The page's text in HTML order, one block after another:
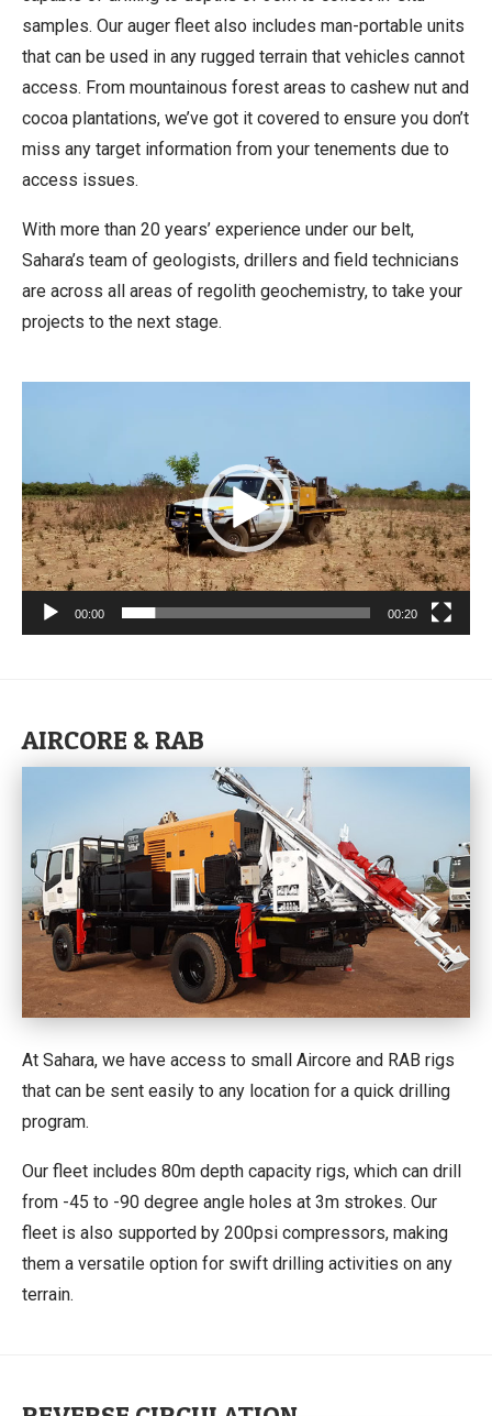
samples. Our auger fleet also includes man-portable units
that can be used in any rugged terrain that vehicles cannot
access. From mountainous forest areas to cashew nut and
cocoa plantations, we’ve got it covered to ensure you don’t
miss any target information from your tenements due to
access issues.
With more than 20 years’ experience under our belt,
Sahara’s team of geologists, drillers and field technicians
are across all areas of regolith geochemistry, to take your
projects to the next stage.
00:00 00:20
AIRCORE & RAB
At Sahara, we have access to small Aircore and RAB rigs
that can be sent easily to any location for a quick drilling
program.
Our fleet includes 80m depth capacity rigs, which can drill
from -45 to -90 degree angle holes at 3m strokes. Our
fleet is also supported by 200psi compressors, making
them a versatile option for swift drilling activities on any
terrain.